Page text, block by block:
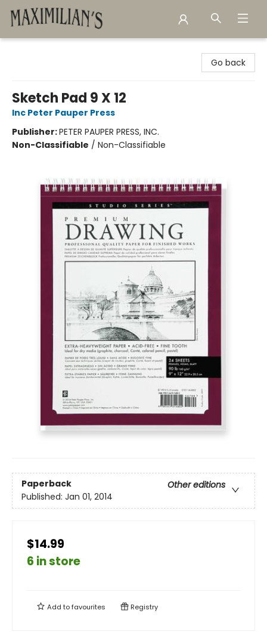
Go back
Sketch Pad 9 X 12
Inc Peter Pauper Press
Publisher:PETER PAUPER PRESS, INC.
Non-Classifiable / Non-Classifiable
Paperback
Other editions
Published: Jan 01, 2014
$14.99
6 in store
Add tofavourites Registry